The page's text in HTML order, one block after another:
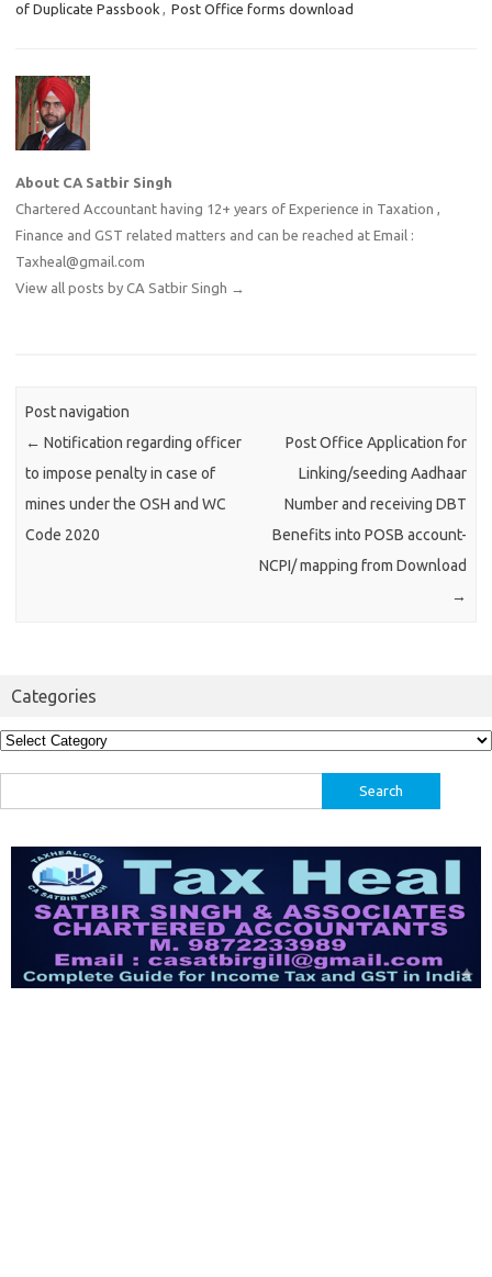
of Duplicate Passbook , Post Office forms download
About CA Satbir Singh
Chartered Accountant having 12+ years of Experience in Taxation ,
Finance and GST related matters and can be reached at Email :
Taxheal@gmail.com
View all posts by CA Satbir Singh →
Post navigation
← Notification regarding officer
to impose penalty in case of
mines under the OSH and WC
Code 2020
Post Office Application for
Linking/seeding Aadhaar
Number and receiving DBT
Benefits into POSB account-
NCPI/ mapping from Download
→
Categories
Categories
for: